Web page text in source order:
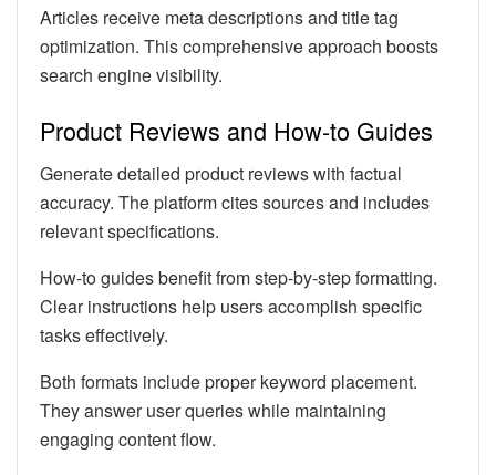
Articles receive meta descriptions and title tag
optimization. This comprehensive approach boosts
search engine visibility.
Product Reviews and How-to Guides
Generate detailed product reviews with factual
accuracy. The platform cites sources and includes
relevant specifications.
How-to guides benefit from step-by-step formatting.
Clear instructions help users accomplish specific
tasks effectively.
Both formats include proper keyword placement.
They answer user queries while maintaining
engaging content flow.